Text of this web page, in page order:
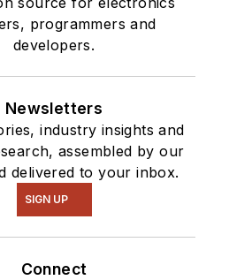
programmers and
developers.
Newsletters
industry insights and
assembled by our
delivered to your inbox.
SIGN UP
Connect